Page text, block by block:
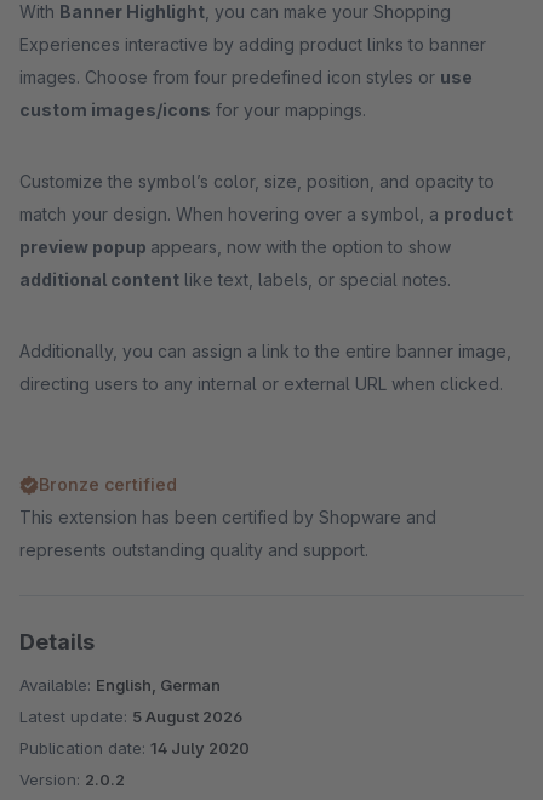
With Banner Highlight , you can make your Shopping
Experiences interactive by adding product links to banner
images. Choose from four predefined icon styles or use
custom images/icons for your mappings.
Customize the symbol’s color, size, position, and opacity to
match your design. When hovering over a symbol, a product
preview popup appears, now with the option to show
additional content like text, labels, or special notes.
Additionally, you can assign a link to the entire banner image,
directing users to any internal or external URL when clicked.
Bronze certified
This extension has been certified by Shopware and
represents outstanding quality and support.
Details
Available: English, German
Latest update: 5 August 2026
Publication date: 14 July 2020
Version: 2.0.2